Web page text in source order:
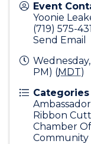
Event
Yoonie
(719) 575-
Send Email
PM) (MDT)
Categories
Ribbon
Chamber
Community